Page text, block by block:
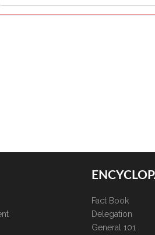
Fact Book
Delegation
General 101